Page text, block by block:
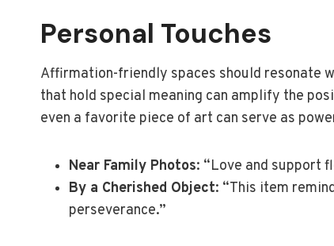
Personal Touches
Affirmation-friendly spaces should resonate
that hold special meaning can amplify the
even a favorite piece of art can serve as
Near Family Photos: “Love and support
By a Cherished Object: “This item
perseverance.”